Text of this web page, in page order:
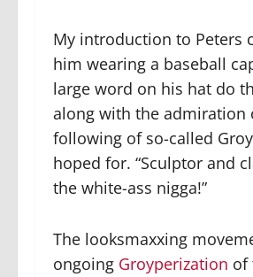
My introduction to Peters
him wearing a baseball
large word on his hat do
along with the admiration
following of so-called
hoped for. “Sculptor and
the white-ass nigga!”
The looksmaxxing
ongoing Groyperization of